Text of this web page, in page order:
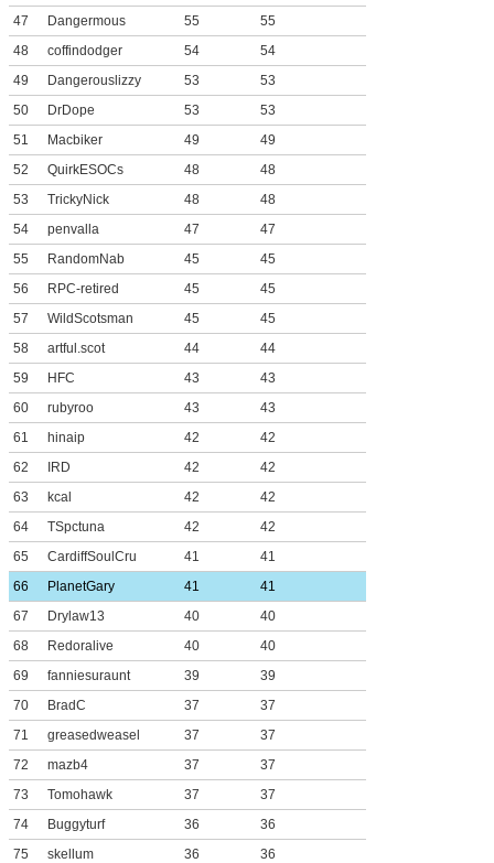
47
Dangermous 55
55
48
coffindodger 54
54
49
Dangerouslizzy 53
53
50
DrDope 53
53
51
Macbiker 49
49
52
QuirkESOCs 48
48
53
TrickyNick 48
48
54
penvalla 47
47
55
RandomNab 45
45
56
RPC-retired 45
45
57
WildScotsman 45
45
58
artful.scot 44
44
59
HFC 43
43
60
rubyroo 43
43
61
hinaip 42
42
62
IRD 42
42
63
kcal 42
42
64
TSpctuna 42
42
65
CardiffSoulCru 41
41
66
PlanetGary 41
41
67
Drylaw13 40
40
68
Redoralive 40
40
69
fanniesuraunt 39
39
70
BradC 37
37
71
greasedweasel 37
37
72
mazb4 37
37
73
Tomohawk 37
37
74
Buggyturf 36
36
75
skellum 36
36